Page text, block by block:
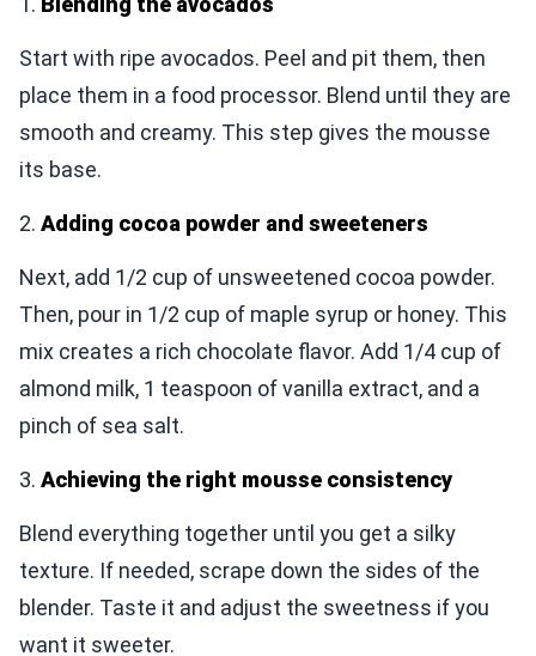
Start with ripe avocados. Peel and pit them, then
place them in a food processor. Blend until they are
smooth and creamy. This step gives the mousse
its base.
2. Adding cocoa powder and sweeteners
Next, add 1/2 cup of unsweetened cocoa powder.
Then, pour in 1/2 cup of maple syrup or honey. This
mix creates a rich chocolate flavor. Add 1/4 cup of
almond milk, 1 teaspoon of vanilla extract, and a
pinch of sea salt.
3. Achieving the right mousse consistency
Blend everything together until you get a silky
texture. If needed, scrape down the sides of the
blender. Taste it and adjust the sweetness if you
want it sweeter.